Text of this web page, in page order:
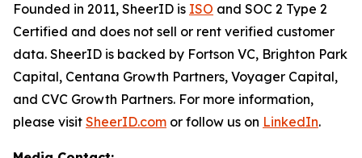
Founded in 2011, SheerID is ISO and SOC 2 Type 2
Certified and does not sell or rent verified customer
data. SheerID is backed by Fortson VC, Brighton Park
Capital, Centana Growth Partners, Voyager Capital,
and CVC Growth Partners. For more information,
please visit SheerID.com or follow us on LinkedIn.